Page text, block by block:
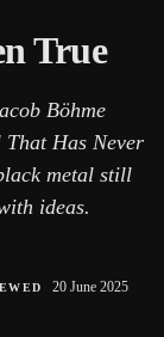
True
Böhme
Has Never
metal still
ideas.
20 June 2025